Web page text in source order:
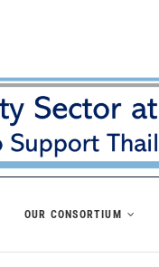
OUR CONSORTIUM